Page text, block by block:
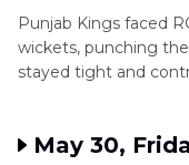
Punjab Kings faced
wickets, punching
stayed tight and
May 30,